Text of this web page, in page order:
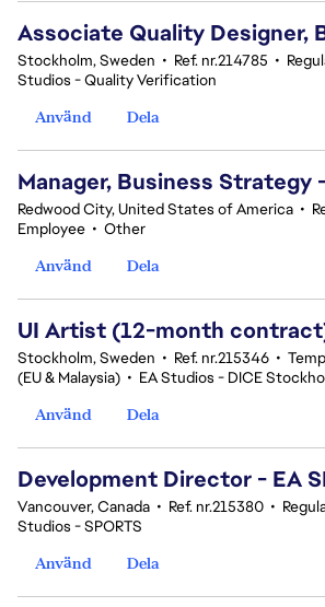
Associate Quality Designer,
Stockholm, Sweden • Ref. nr.214785 •
Studios - Quality Verification
Använd
Dela
Manager, Business Strategy
Redwood City, United States of America •
Employee • Other
Använd
Dela
UI Artist (12-month
Stockholm, Sweden • Ref. nr.215346 •
(EU & Malaysia) • EA Studios - DICE
Använd
Dela
Development Director - EA
Vancouver, Canada • Ref. nr.215380 •
Studios - SPORTS
Använd
Dela